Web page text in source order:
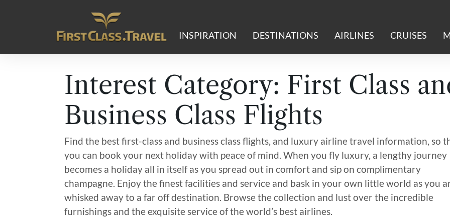
Main Navigation INSPIRATION DESTINATIONS AIRLINES CRUISES
Interest Category: First Class
Business Class Flights
Find the best first-class and business class flights, and luxury airline travel information, so
you can book your next holiday with peace of mind. When you fly luxury, a lengthy journey
becomes a holiday all in itself as you spread out in comfort and sip on complimentary
champagne. Enjoy the finest facilities and service and bask in your own little world as you
whisked away to a far off destination. Browse the collection and lust over the incredible
furnishings and the exquisite service of the world’s best airlines.